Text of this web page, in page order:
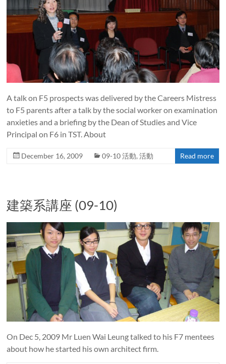
A talk on F5 prospects was delivered by the Careers Mistress
to F5 parents after a talk by the social worker on examination
anxieties and a briefing by the Dean of Studies and Vice
Principal on F6 in TST. About
December 16, 2009 09-10 活動,活動 Read more
建築系講座 (09-10)
On Dec 5, 2009 Mr Luen Wai Leung talked to his F7 mentees
about how he started his own architect firm.